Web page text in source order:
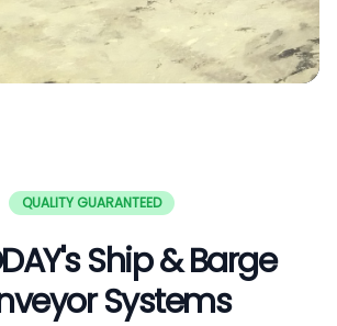
QUALITY GUARANTEED
Ship & Barge
Systems